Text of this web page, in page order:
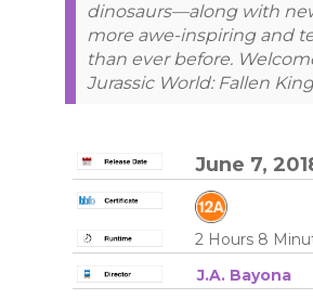
dinosaurs—along with
more awe-inspiring and
than ever before.
Jurassic World: Fallen
June 7,
2 Hours 8
J.A. Bayona